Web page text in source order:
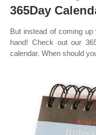
365Day
But instead of coming
hand! Check out our
calendar. When should